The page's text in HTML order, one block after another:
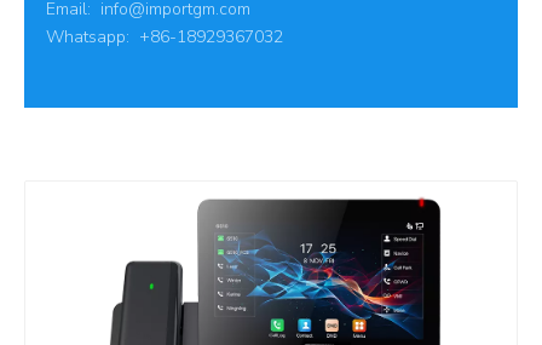
Email: info@importgm.com
Whatsapp: +86-18929367032